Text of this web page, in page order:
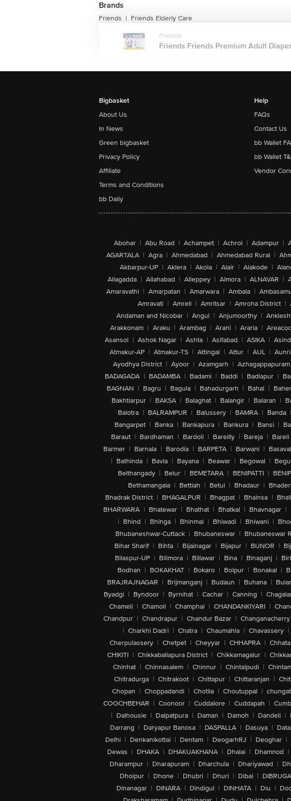
Brands
Friends | Friends Elderly Care
Friends
Friends Friends Premium Adult
Bigbasket
About Us
In News
Green bigbasket
Privacy Policy
Affiliate
Terms and Conditions
bb Daily
Help
FAQs
Contact Us
bb Wallet
bb Wallet
Vendor
Abohar | Abu Road | Achampet | Achrol | Adampur |
AGARTALA | Agra | Ahmedabad | Ahmedabad Rural |
Akbarpur-UP | Aklera | Akola | Alair | Alakode |
Allagadda | Allahabad | Alleppey | Almora | ALNAVAR |
Amaravathi | Amarpatan | Amarwara | Ambala |
Amravati | Amreli | Amritsar | Amroha District |
Andaman and Nicobar | Angul | Anjumoorthy |
Arakkonam | Araku | Arambag | Arani | Araria |
Asansol | Ashok Nagar | Ashta | Asifabad | ASIKA | Asind
Atmakur-AP | Atmakur-TS | Attingal | Attur | AUL |
Ayodhya District | Ayoor | Azamgarh | Azhagappapuram
BADAGADA | BADAMBA | Badami | Baddi | Badlapur |
BAGNAN | Bagru | Bagula | Bahadurgarh | Bahal |
Bakhtiarpur | BAKSA | Balaghat | Balangir | Balaran |
Balotra | BALRAMPUR | Balussery | BAMRA | Banda |
Bangarpet | Banka | Bankapura | Bankura | Bansi |
Baraut | Bardhaman | Bardoli | Bareilly | Bareja | Bareli
Barmer | Barnala | Barodia | BARPETA | Barwani |
| Bathinda | Bavla | Bayana | Beawar | Begowal |
Belthangady | Belur | BEMETARA | BENIPATTI |
Bethamangala | Bettiah | Betul | Bhadaur |
Bhadrak District | BHAGALPUR | Bhagpat | Bhainsa |
BHARWARA | Bhatewar | Bhathat | Bhatkal | Bhavnagar |
| Bhind | Bhinga | Bhinmal | Bhiwadi | Bhiwani |
Bhubaneshwar-Cuttack | Bhubaneswar | Bhubaneswar
Bihar Sharif | Bihta | Bijainagar | Bijapur | BIJNOR |
Bilaspur-UP | Bilimora | Billawar | Bina | Binaganj |
Bodhan | BOKAKHAT | Bokaro | Bolpur | Bonakal |
BRAJRAJNAGAR | Brijmanganj | Budaun | Buhana |
Byadgi | Byndoor | Byrnihat | Cachar | Canning |
Chameli | Chamoli | Champhai | CHANDANKIYARI |
Chandpur | Chandrapur | Chandur Bazar | Changanacherry
| Charkhi Dadri | Chatra | Chaumahla | Chavassery |
Cherpulassery | Chetpet | Cheyyar | CHHAPRA |
CHIKITI | Chikkaballapura District | Chikkamagalur |
Chinhat | Chinnasalem | Chinnur | Chintalpudi |
Chitradurga | Chitrakoot | Chittapur | Chittaranjan |
Chopan | Choppadandi | Chotila | Choutuppal |
COOCHBEHAR | Coonoor | Cuddalore | Cuddapah |
| Dalhousie | Dalpatpura | Daman | Damoh | Dandeli |
Darrang | Daryapur Banosa | DASPALLA | Dasuya |
Delhi | Denkanikottai | Dentam | DeogarhRJ | Deoghar |
Dewas | DHAKA | DHAKUAKHANA | Dhalai | Dhamnod |
Dharampur | Dharapuram | Dharchula | Dhariyawad |
Dholpur | Dhone | Dhubri | Dhuri | Dibai |
Dinanagar | DINARA | Dindigul | DINHATA | Diu |